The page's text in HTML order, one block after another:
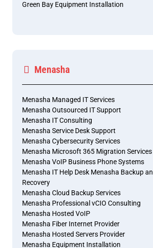
Green Bay Equipment Installation
Menasha
Menasha Managed IT Services
Menasha Outsourced IT Support
Menasha IT Consulting
Menasha Service Desk Support
Menasha Cybersecurity Services
Menasha Microsoft 365 Migration Services
Menasha VoIP Business Phone Systems
Menasha IT Help Desk Menasha Backup
Recovery
Menasha Cloud Backup Services
Menasha Professional vCIO Consulting
Menasha Hosted VoIP
Menasha Fiber Internet Provider
Menasha Hosted Servers Provider
Menasha Equipment Installation